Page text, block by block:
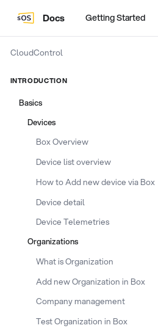
Docs Getting Started
CloudControl
INTRODUCTION
Basics
Devices
Box Overview
Device list overview
How to Add new device via Box
Device detail
Device Telemetries
Organizations
What is Organization
Add new Organization in Box
Company management
Test Organization in Box